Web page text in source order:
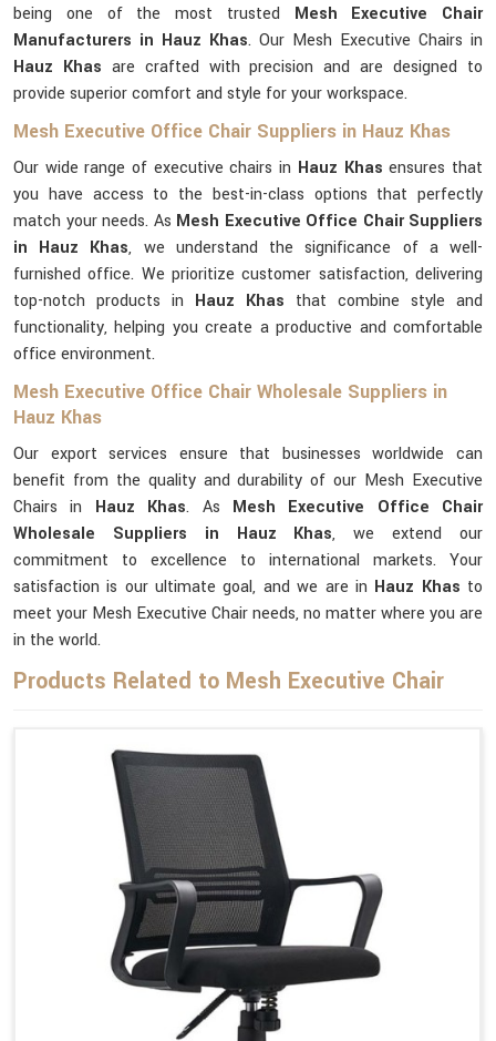
being one of the most trusted Mesh Executive Chair
Manufacturers in Hauz Khas. Our Mesh Executive Chairs in
Hauz Khas are crafted with precision and are designed to
provide superior comfort and style for your workspace.
Mesh Executive Office Chair Suppliers in Hauz Khas
Our wide range of executive chairs in Hauz Khas ensures that
you have access to the best-in-class options that perfectly
match your needs. As Mesh Executive Office Chair Suppliers
in Hauz Khas, we understand the significance of a well-
furnished office. We prioritize customer satisfaction, delivering
top-notch products in Hauz Khas that combine style and
functionality, helping you create a productive and comfortable
office environment.
Mesh Executive Office Chair Wholesale Suppliers in
Hauz Khas
Our export services ensure that businesses worldwide can
benefit from the quality and durability of our Mesh Executive
Chairs in Hauz Khas. As Mesh Executive Office Chair
Wholesale Suppliers in Hauz Khas, we extend our
commitment to excellence to international markets. Your
satisfaction is our ultimate goal, and we are in Hauz Khas to
meet your Mesh Executive Chair needs, no matter where you are
in the world.
Products Related to Mesh Executive Chair